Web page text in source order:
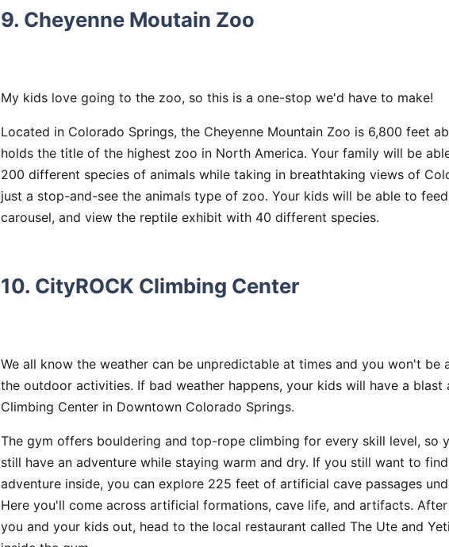
9. Cheyenne Moutain Zoo
My kids love going to the zoo, so this is a one-stop we'd have to make!
Located in Colorado Springs, the Cheyenne Mountain Zoo is 6,800 feet
holds the title of the highest zoo in North America. Your family will be
200 different species of animals while taking in breathtaking views of
just a stop-and-see the animals type of zoo. Your kids will be able to
carousel, and view the reptile exhibit with 40 different species.
10. CityROCK Climbing Center
We all know the weather can be unpredictable at times and you won't be
the outdoor activities. If bad weather happens, your kids will have a blast
Climbing Center in Downtown Colorado Springs.
The gym offers bouldering and top-rope climbing for every skill level, so
still have an adventure while staying warm and dry. If you still want to
adventure inside, you can explore 225 feet of artificial cave passages
Here you'll come across artificial formations, cave life, and artifacts.
you and your kids out, head to the local restaurant called The Ute and